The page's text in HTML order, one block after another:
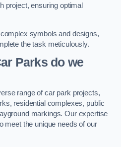
project, ensuring optimal
symbols and designs,
the task meticulously.
Parks do we
range of car park projects,
residential complexes, public
markings. Our expertise
meet the unique needs of our